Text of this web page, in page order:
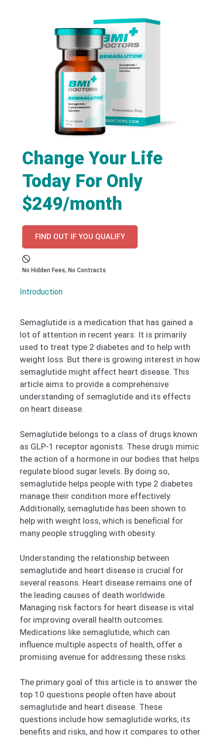
Change Your Life
Today For Only
$249/month
FIND OUT IF YOU QUALIFY
No Hidden Fees, No Contracts
Introduction
Semaglutide is a medication that has gained a
lot of attention in recent years. It is primarily
used to treat type 2 diabetes and to help with
weight loss. But there is growing interest in how
semaglutide might affect heart disease. This
article aims to provide a comprehensive
understanding of semaglutide and its effects
on heart disease.
Semaglutide belongs to a class of drugs known
as GLP-1 receptor agonists. These drugs mimic
the action of a hormone in our bodies that helps
regulate blood sugar levels. By doing so,
semaglutide helps people with type 2 diabetes
manage their condition more effectively.
Additionally, semaglutide has been shown to
help with weight loss, which is beneficial for
many people struggling with obesity.
Understanding the relationship between
semaglutide and heart disease is crucial for
several reasons. Heart disease remains one of
the leading causes of death worldwide.
Managing risk factors for heart disease is vital
for improving overall health outcomes.
Medications like semaglutide, which can
influence multiple aspects of health, offer a
promising avenue for addressing these risks.
The primary goal of this article is to answer the
top 10 questions people often have about
semaglutide and heart disease. These
questions include how semaglutide works, its
benefits and risks, and how it compares to other